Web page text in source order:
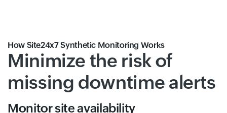
How Site24x7 Synthetic Monitoring Works
Minimize the risk of
missing downtime alerts
Monitor site availability